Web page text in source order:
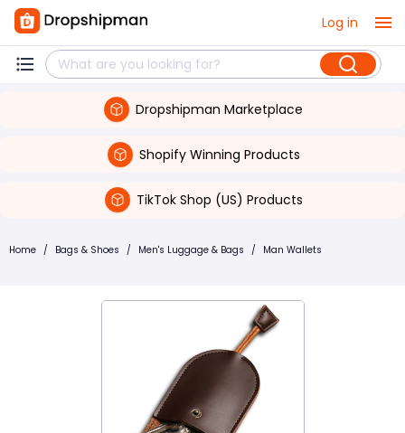
Log in
Dropshipman Marketplace
Shopify Winning Products
TikTok Shop (US) Products
Home / Bags & Shoes / Men's Luggage & Bags / Man Wallets